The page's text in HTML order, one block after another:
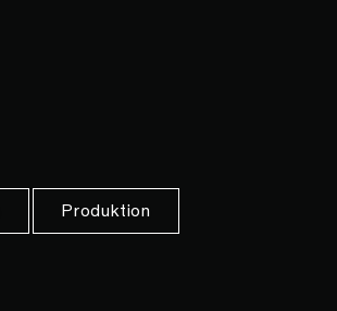
Produktion